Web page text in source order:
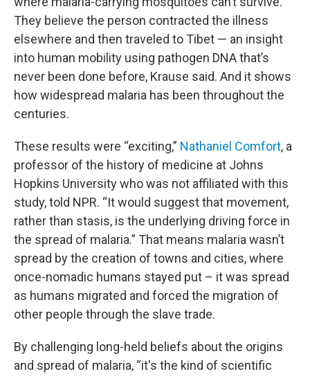
They believe the person contracted the illness
elsewhere and then traveled to Tibet — an insight
into human mobility using pathogen DNA that’s
never been done before, Krause said. And it shows
how widespread malaria has been throughout the
centuries.
These results were “exciting,” Nathaniel Comfort, a
professor of the history of medicine at Johns
Hopkins University who was not affiliated with this
study, told NPR. “It would suggest that movement,
rather than stasis, is the underlying driving force in
the spread of malaria.” That means malaria wasn’t
spread by the creation of towns and cities, where
once-nomadic humans stayed put – it was spread
as humans migrated and forced the migration of
other people through the slave trade.
By challenging long-held beliefs about the origins
and spread of malaria, “it's the kind of scientific